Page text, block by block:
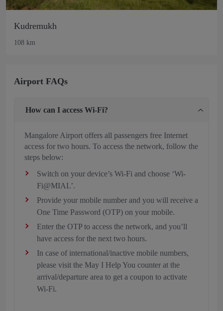
Kudremukh
108 km
Airport FAQs
How can I access Wi-Fi?
Mangalore Airport offers all passengers free Internet
access for two hours. To access the network, follow the
steps below:
Switch on your device’s Wi-Fi and choose ‘Wi-
Fi@MIAL’.
Provide your mobile number and you will receive a
One Time Password (OTP) on your mobile.
Enter the OTP to access the network, and you’ll
have access for the next two hours.
In case of international/inactive mobile numbers,
please visit the May I Help You counter at the
arrival/departure area to get a coupon to activate
Wi-Fi.